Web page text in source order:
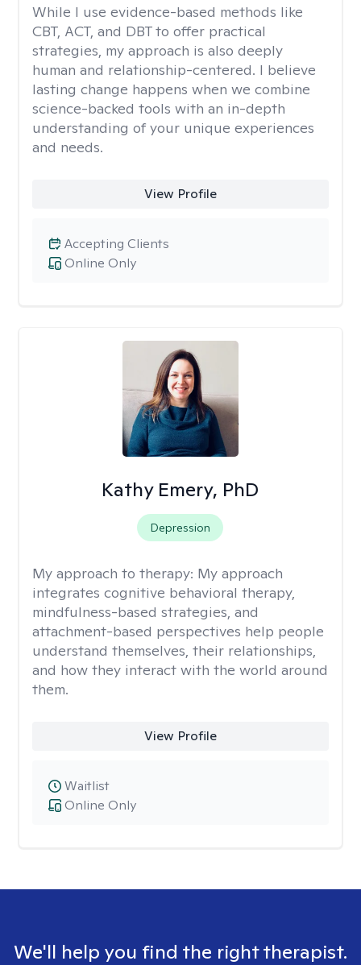
While I use evidence-based methods like
CBT, ACT, and DBT to offer practical
strategies, my approach is also deeply
human and relationship-centered. I believe
lasting change happens when we combine
science-backed tools with an in-depth
understanding of your unique experiences
and needs.
View Profile
Online Only
Accepting Clients
Kathy Emery, PhD
Depression
My approach to therapy: My approach
integrates cognitive behavioral therapy,
mindfulness-based strategies, and
attachment-based perspectives help people
understand themselves, their relationships,
and how they interact with the world around
them.
View Profile
Online Only
Waitlist
We'll help you find the right therapist.